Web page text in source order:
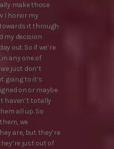
make those
I honor my
it through
my decision
out. So if we’re
any one of
just don’t
going to it’s
on or maybe
haven’t totally
all up. So
we
are, but they’re
just out of